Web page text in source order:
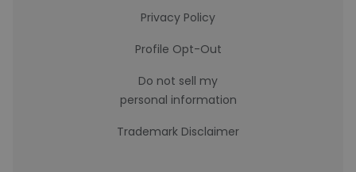
Privacy Policy
Profile Opt-Out
Do not sell my
personal information
Trademark Disclaimer